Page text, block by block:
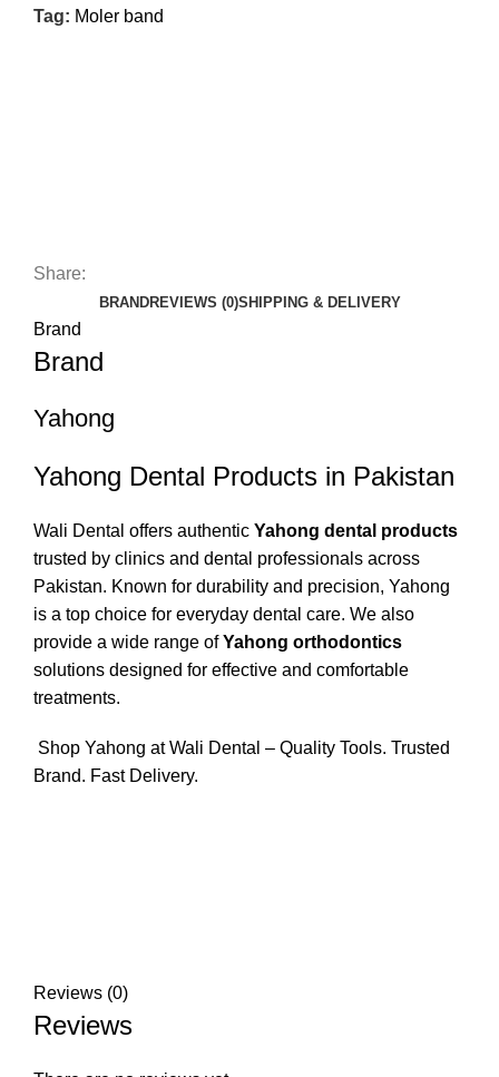
Tag: Moler band
Share:
BRANDREVIEWS (0)SHIPPING & DELIVERY
Brand
Brand
Yahong
Yahong Dental Products in Pakistan
Wali Dental offers authentic Yahong dental products
trusted by clinics and dental professionals across
Pakistan. Known for durability and precision, Yahong
is a top choice for everyday dental care. We also
provide a wide range ofYahong orthodontics
solutions designed for effective and comfortable
treatments.
Shop Yahong at Wali Dental – Quality Tools. Trusted
Brand. Fast Delivery.
Reviews (0)
Reviews